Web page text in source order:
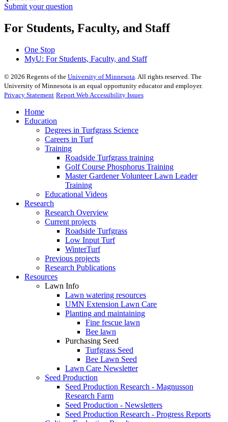
Submit your question
For Students, Faculty, and Staff
One Stop
MyU: For Students, Faculty, and Staff
© 2026 Regents of the University of Minnesota . All rights reserved. The
University of Minnesota is an equal opportunity educator and employer.
Privacy Statement Report Web Accessibility Issues
Home
Education
Degrees in Turfgrass Science
Careers in Turf
Training
Roadside Turfgrass training
Golf Course Phosphorus Training
Master Gardener Volunteer Lawn Leader
Training
Educational Videos
Research
Research Overview
Current projects
Roadside Turfgrass
Low Input Turf
WinterTurf
Previous projects
Research Publications
Resources
Lawn Info
Lawn watering resources
UMN Extension Lawn Care
Planting and maintaining
Fine fescue lawn
Bee lawn
Purchasing Seed
Turfgrass Seed
Bee Lawn Seed
Lawn Care Newsletter
Seed Production
Seed Production Research - Magnusson
Research Farm
Seed Production - Newsletters
Seed Production Research - Progress Reports